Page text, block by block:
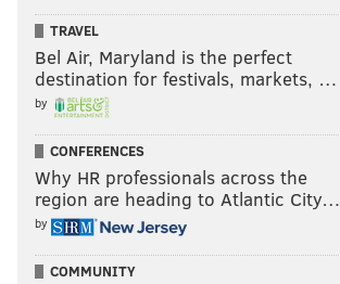
TRAVEL
Bel Air, Maryland is the perfect
destination for festivals, markets, …
by
CONFERENCES
Why HR professionals across the
region are heading to Atlantic City…
by
COMMUNITY